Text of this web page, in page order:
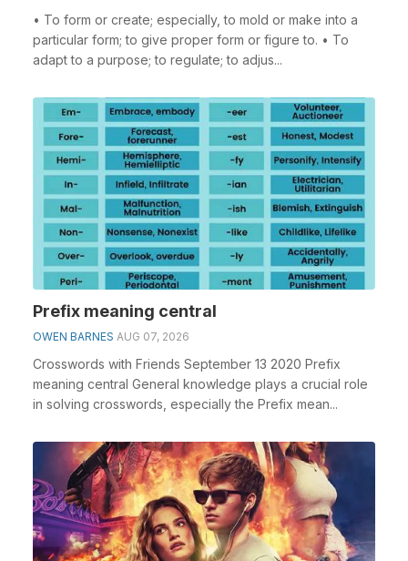
• To form or create; especially, to mold or make into a
particular form; to give proper form or figure to. • To
adapt to a purpose; to regulate; to adjus...
Prefix meaning central
OWEN BARNES AUG 07, 2026
Crosswords with Friends September 13 2020 Prefix
meaning central General knowledge plays a crucial role
in solving crosswords, especially the Prefix mean...